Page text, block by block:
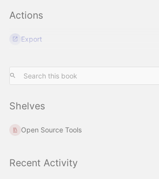
Actions
Export
Shelves
Open Source Tools
Recent Activity